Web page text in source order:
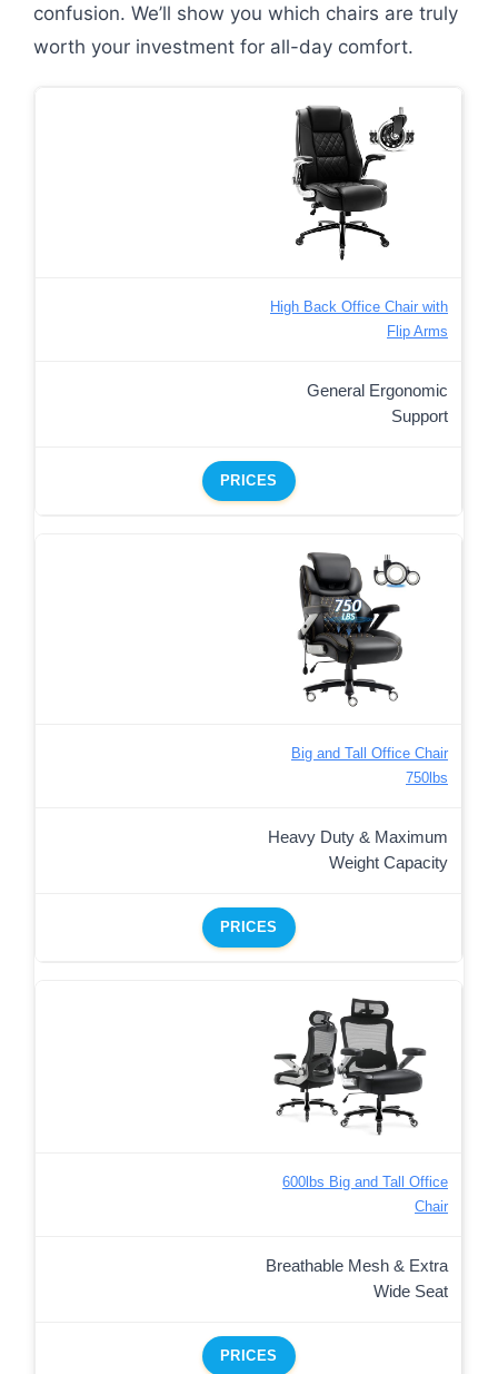
confusion. We’ll show you which chairs are truly
worth your investment for all-day comfort.
High Back Office Chair with
Flip Arms
General Ergonomic
Support
PRICES
Big and Tall Office Chair
750lbs
Heavy Duty & Maximum
Weight Capacity
PRICES
600lbs Big and Tall Office
Chair
Breathable Mesh & Extra
Wide Seat
PRICES